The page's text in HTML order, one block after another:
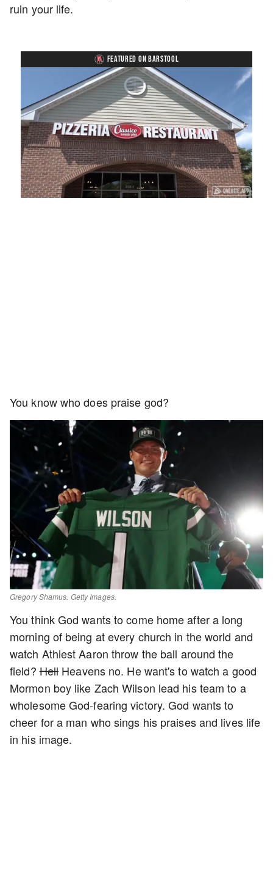
ruin your life.
FEATURED ON BARSTOOL
Unmute Loaded:
13.92%
Playback
Rate
Captions
You know who does praise god?
Gregory Shamus. Getty Images.
You think God wants to come home after a long
morning of being at every church in the world and
watch Athiest Aaron throw the ball around the
field?HellHeavens no. He want's to watch a good
Mormon boy like Zach Wilson lead his team to a
wholesome God-fearing victory. God wants to
cheer for a man who sings his praises and lives life
in his image.